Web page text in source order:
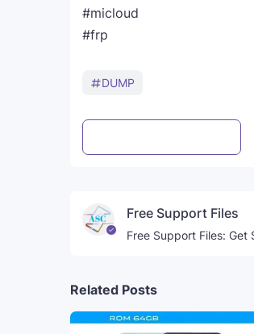
#micloud
#frp
DUMP
Free Support Files
Free Support Files: Get
Related Posts